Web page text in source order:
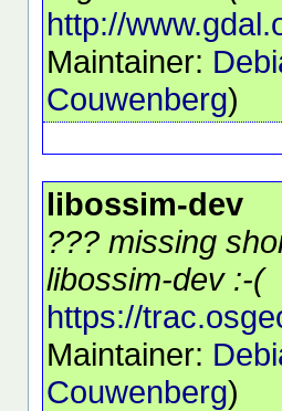
http://
Maintainer:
Couwenberg)
libossim-dev
??? missing
libossim-dev :-(
https://
Maintainer:
Couwenberg)